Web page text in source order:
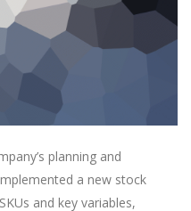
planning and
a new stock
and key variables,